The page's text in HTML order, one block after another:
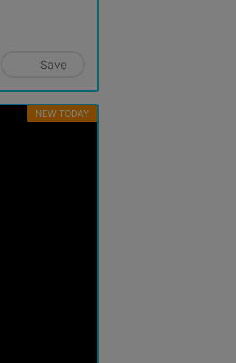
Save
NEW TODAY